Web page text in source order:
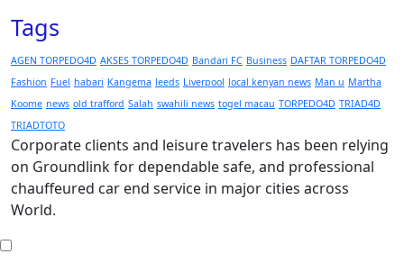
Tags
AGEN TORPEDO4D AKSES TORPEDO4D Bandari FC Business DAFTAR TORPEDO4D
Fashion Fuel habari Kangema leeds Liverpool local kenyan news Man u Martha
Koome news old trafford Salah swahili news togel macau TORPEDO4D TRIAD4D
TRIADTOTO
Corporate clients and leisure travelers has been relying
on Groundlink for dependable safe, and professional
chauffeured car end service in major cities across
World.